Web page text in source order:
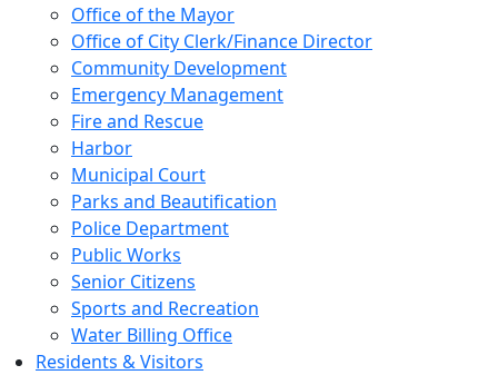
Office of the Mayor
Office of City Clerk/Finance Director
Community Development
Emergency Management
Fire and Rescue
Harbor
Municipal Court
Parks and Beautification
Police Department
Public Works
Senior Citizens
Sports and Recreation
Water Billing Office
Residents & Visitors